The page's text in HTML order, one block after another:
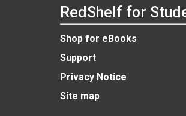
RedShelf for
Shop for eBooks
Support
Privacy Notice
Site map